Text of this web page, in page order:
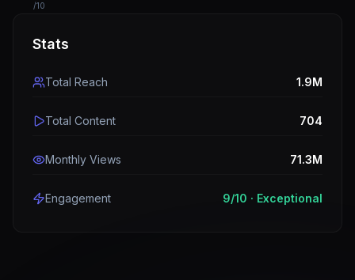
/10
Stats
Total Reach 1.9M
Total Content 704
Monthly Views 71.3M
Engagement 9/10 · Exceptional